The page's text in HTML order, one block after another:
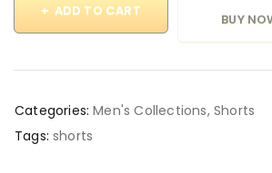
ADD TO CART
BUY
Categories: Men's Collections,Shorts
Tags: shorts